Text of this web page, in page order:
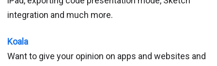
integration and much more.
Koala
Want to give your opinion on apps and websites and